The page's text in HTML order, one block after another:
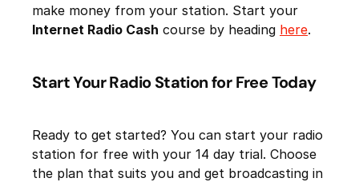
make money from your station. Start your
Internet Radio Cash course by heading here.
Start Your Radio Station for Free Today
Ready to get started? You can start your radio
station for free with your 14 day trial. Choose
the plan that suits you and get broadcasting in